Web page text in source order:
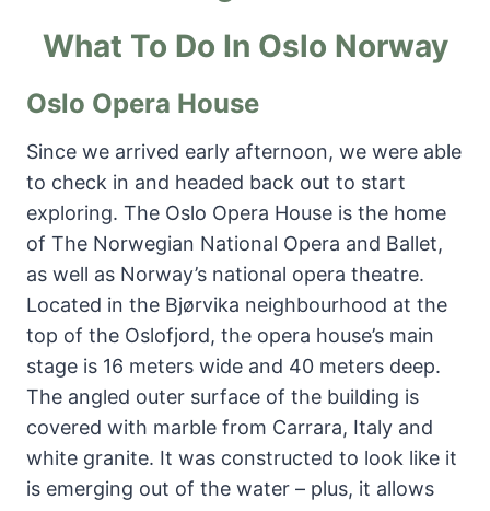
What To Do In Oslo Norway
Oslo Opera House
Since we arrived early afternoon, we were able
to check in and headed back out to start
exploring. The Oslo Opera House is the home
of The Norwegian National Opera and Ballet,
as well as Norway’s national opera theatre.
Located in the Bjørvika neighbourhood at the
top of the Oslofjord, the opera house’s main
stage is 16 meters wide and 40 meters deep.
The angled outer surface of the building is
covered with marble from Carrara, Italy and
white granite. It was constructed to look like it
is emerging out of the water – plus, it allows